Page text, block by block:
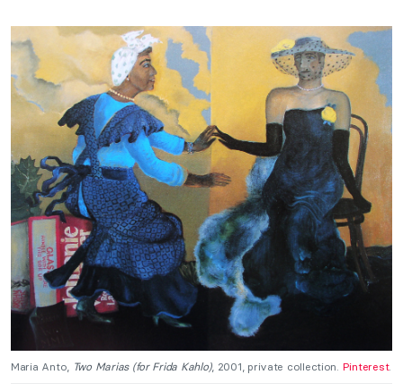
Maria Anto, Two Marias (for Frida Kahlo), 2001, private collection. Pinterest.